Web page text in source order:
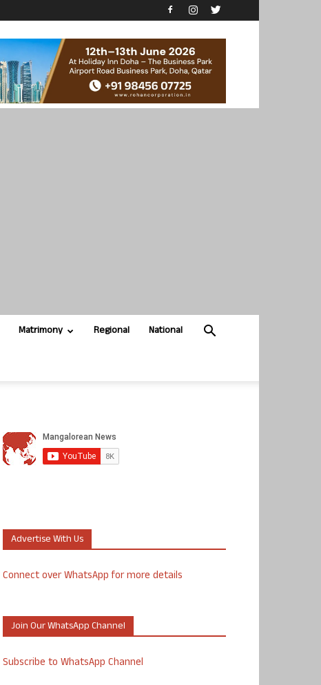
Matrimony Regional National
Advertise With Us
Connect over WhatsApp for more details
Join Our WhatsApp Channel
Subscribe to WhatsApp Channel